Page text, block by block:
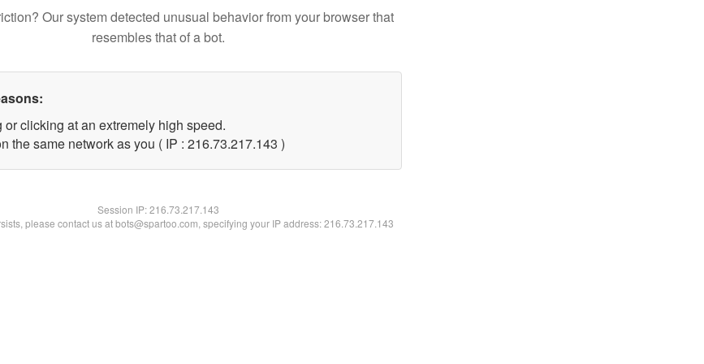
Our system detected unusual behavior from your browser that
resembles that of a bot.
or clicking at an extremely high speed.
the same network as you ( IP : 216.73.217.143 )
Session IP:216.73.217.143
please contact us at bots@spartoo.com, specifying your IP address: 216.73.217.143